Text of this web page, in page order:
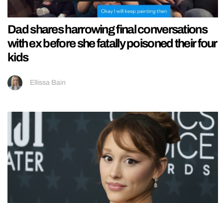
Dad shares harrowing final conversations
with ex before she fatally poisoned their four
kids
Ellissa Bain